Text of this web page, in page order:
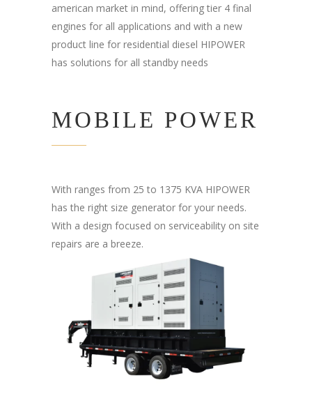
american market in mind, offering tier 4 final
engines for all applications and with a new
product line for residential diesel HIPOWER
has solutions for all standby needs
MOBILE POWER
With ranges from 25 to 1375 KVA HIPOWER
has the right size generator for your needs.
With a design focused on serviceability on site
repairs are a breeze.